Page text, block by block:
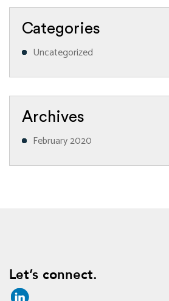
Categories
Uncategorized
Archives
February 2020
Let’s connect.